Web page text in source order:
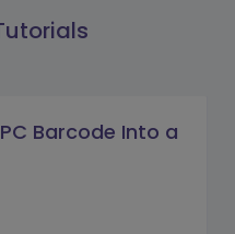
Barcode Into a